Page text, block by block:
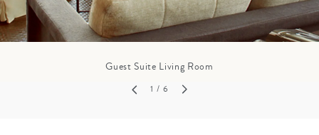
Guest Suite Living Room
1 / 6